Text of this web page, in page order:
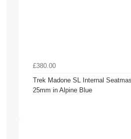
£380.00
Trek Madone SL Internal
25mm in Alpine Blue